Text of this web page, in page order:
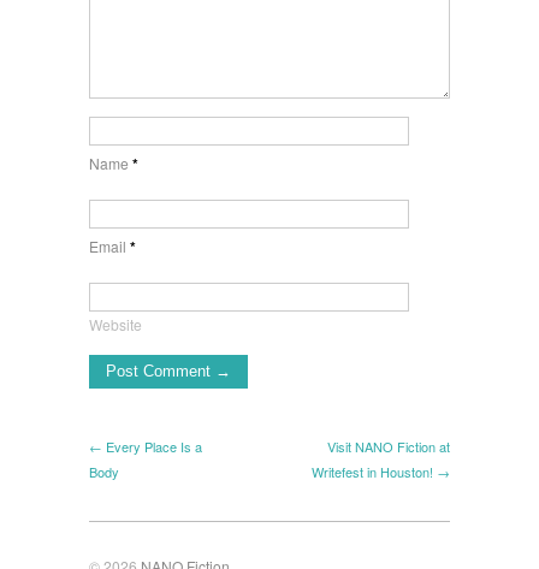
Name *
Email *
Website
← Every Place Is a
Body
Visit NANO Fiction at
Writefest in Houston! →